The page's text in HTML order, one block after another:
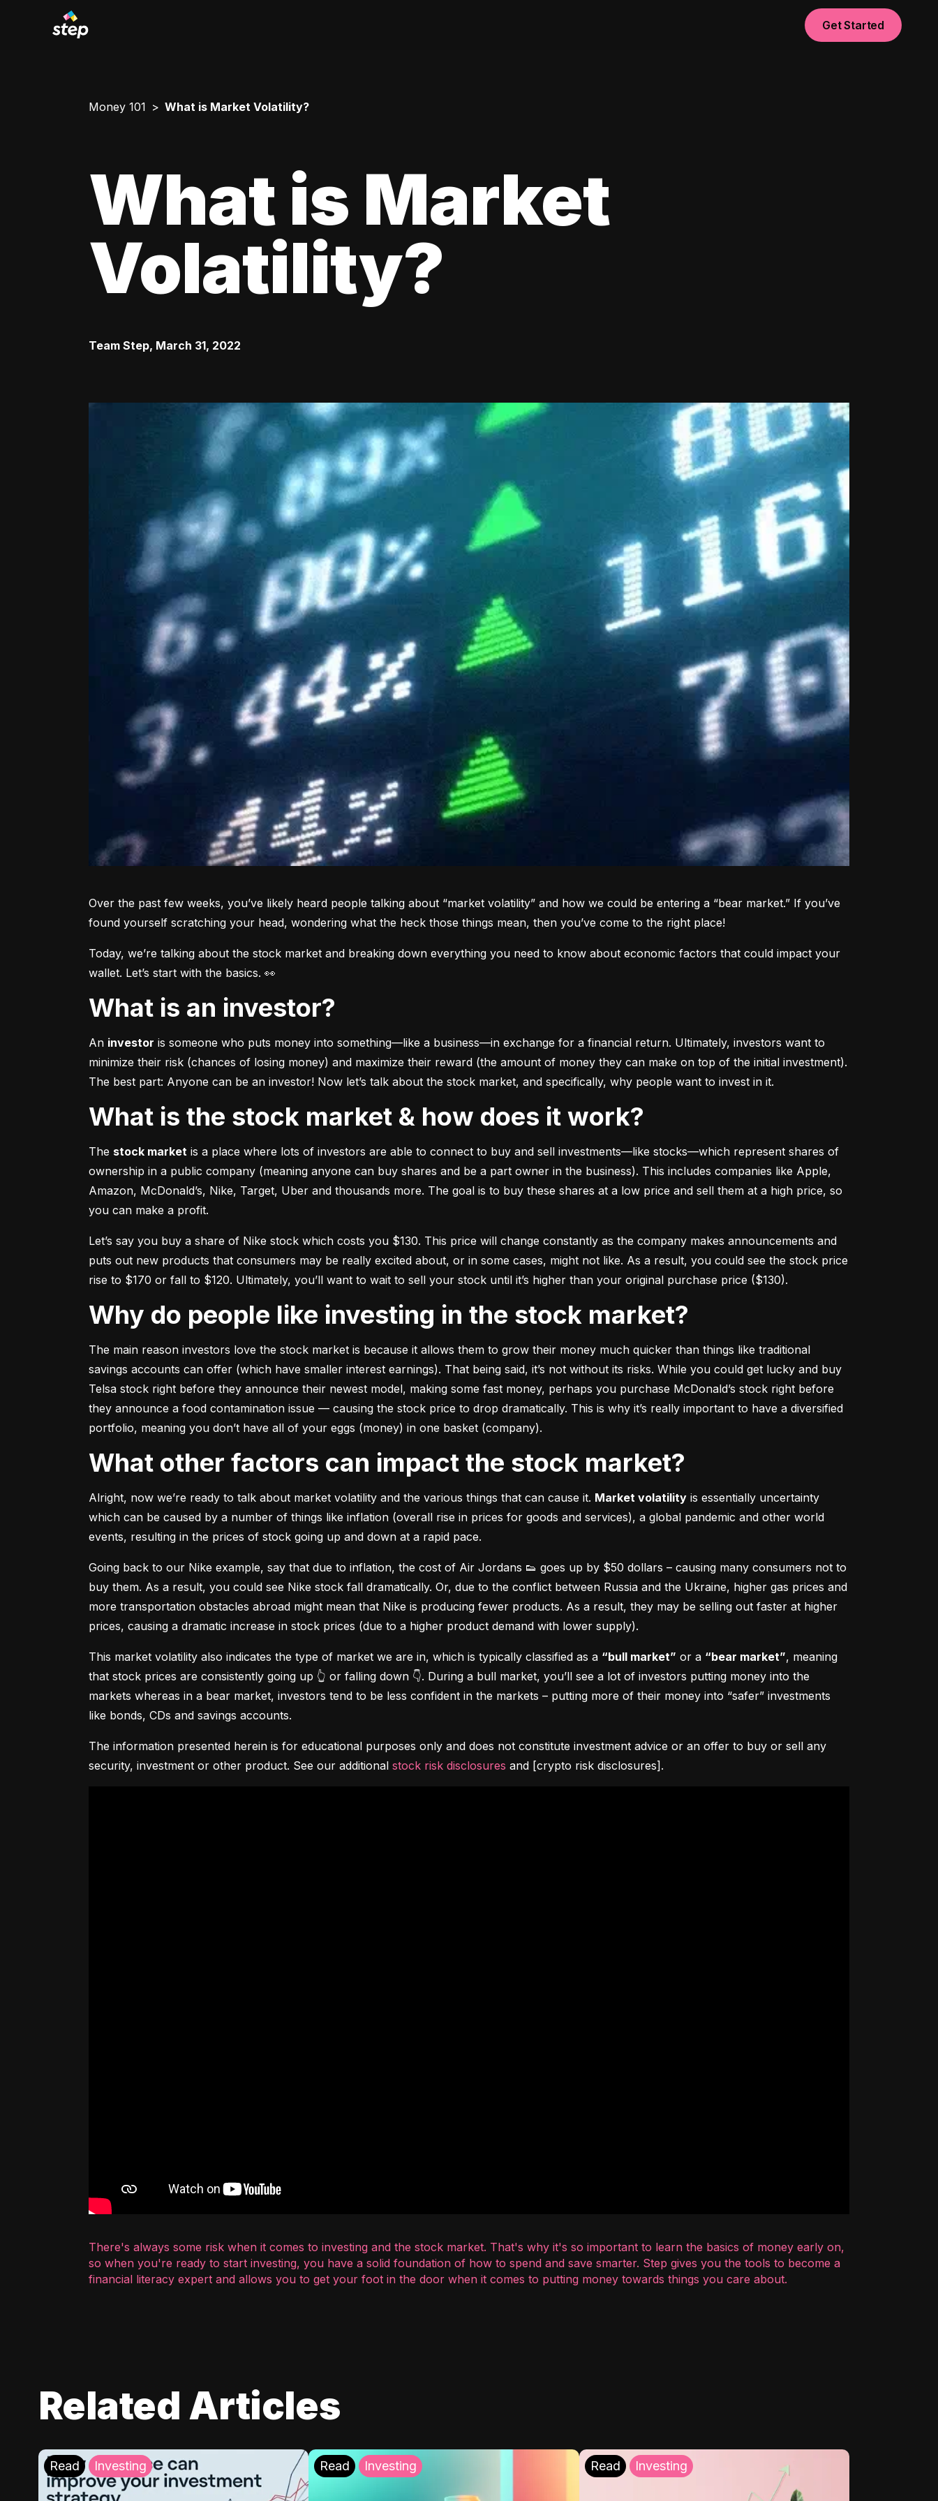
Get Started
Money 101 What is Market Volatility?
What is Market
Volatility?
Team Step, March 31, 2022
Over the past few weeks, you’ve likely heard people talking about “market volatility” and how we could be entering a “bear market.” If you’ve
found yourself scratching your head, wondering what the heck those things mean, then you’ve come to the right place!
Today, we’re talking about the stock market and breaking down everything you need to know about economic factors that could impact your
wallet. Let’s start with the basics. 👀
What is an investor?
An investor is someone who puts money into something––like a business––in exchange for a financial return. Ultimately, investors want to
minimize their risk (chances of losing money) and maximize their reward (the amount of money they can make on top of the initial investment).
The best part: Anyone can be an investor! Now let’s talk about the stock market, and specifically, why people want to invest in it.
What is the stock market & how does it work?
The stock market is a place where lots of investors are able to connect to buy and sell investments––like stocks––which represent shares of
ownership in a public company (meaning anyone can buy shares and be a part owner in the business). This includes companies like Apple,
Amazon, McDonald’s, Nike, Target, Uber and thousands more. The goal is to buy these shares at a low price and sell them at a high price, so
you can make a profit.
Let’s say you buy a share of Nike stock which costs you $130. This price will change constantly as the company makes announcements and
puts out new products that consumers may be really excited about, or in some cases, might not like. As a result, you could see the stock price
rise to $170 or fall to $120. Ultimately, you’ll want to wait to sell your stock until it’s higher than your original purchase price ($130).
Why do people like investing in the stock market?
The main reason investors love the stock market is because it allows them to grow their money much quicker than things like traditional
savings accounts can offer (which have smaller interest earnings). That being said, it’s not without its risks. While you could get lucky and buy
Telsa stock right before they announce their newest model, making some fast money, perhaps you purchase McDonald’s stock right before
they announce a food contamination issue –– causing the stock price to drop dramatically. This is why it’s really important to have a diversified
portfolio, meaning you don’t have all of your eggs (money) in one basket (company).
What other factors can impact the stock market?
Alright, now we’re ready to talk about market volatility and the various things that can cause it. Market volatility is essentially uncertainty
which can be caused by a number of things like inflation (overall rise in prices for goods and services), a global pandemic and other world
events, resulting in the prices of stock going up and down at a rapid pace.
Going back to our Nike example, say that due to inflation, the cost of Air Jordans 👟 goes up by $50 dollars – causing many consumers not to
buy them. As a result, you could see Nike stock fall dramatically. Or, due to the conflict between Russia and the Ukraine, higher gas prices and
more transportation obstacles abroad might mean that Nike is producing fewer products. As a result, they may be selling out faster at higher
prices, causing a dramatic increase in stock prices (due to a higher product demand with lower supply).
This market volatility also indicates the type of market we are in, which is typically classified as a “bull market” or a “bear market”, meaning
that stock prices are consistently going up 👆 or falling down 👇. During a bull market, you’ll see a lot of investors putting money into the
markets whereas in a bear market, investors tend to be less confident in the markets – putting more of their money into “safer” investments
like bonds, CDs and savings accounts.
The information presented herein is for educational purposes only and does not constitute investment advice or an offer to buy or sell any
security, investment or other product. See our additional stock risk disclosures and [crypto risk disclosures].
There's always some risk when it comes to investing and the stock market. That's why it's so important to learn the basics of money early on,
so when you're ready to start investing, you have a solid foundation of how to spend and save smarter. Step gives you the tools to become a
financial literacy expert and allows you to get your foot in the door when it comes to putting money towards things you care about.
Related Articles
Read Investing Read Investing Read Investing